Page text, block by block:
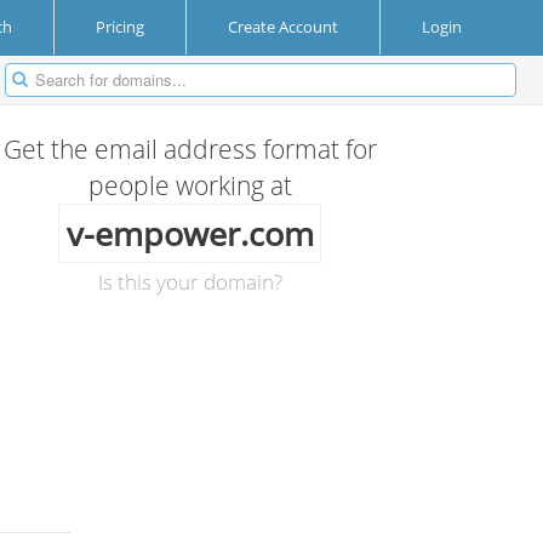
Pricing Create Account Login
Get the email address format for
people working at
v-empower.com
Is this your domain?